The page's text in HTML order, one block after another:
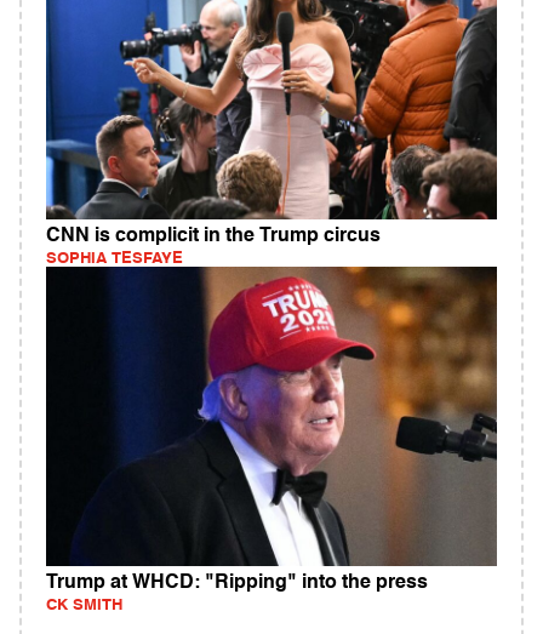
CNN is complicit in the Trump circus
SOPHIA TESFAYE
Trump at WHCD: "Ripping" into the press
CK SMITH